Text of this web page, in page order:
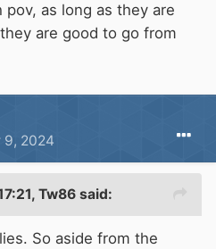
as long as they are
are good to go from
9, 2024
Tw86 said:
So aside from the